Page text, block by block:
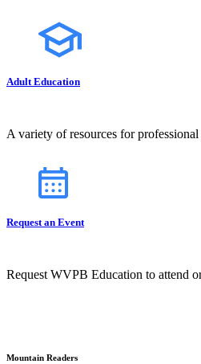
Adult Education
A variety of resources for
Request an Event
Request WVPB Education to attend
Mountain Readers